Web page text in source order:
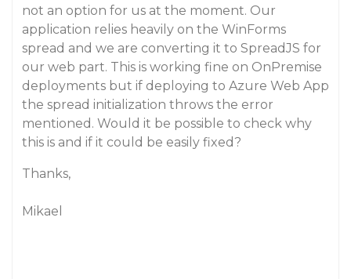
not an option for us at the moment. Our
application relies heavily on the WinForms
spread and we are converting it to SpreadJS for
our web part. This is working fine on OnPremise
deployments but if deploying to Azure Web App
the spread initialization throws the error
mentioned. Would it be possible to check why
this is and if it could be easily fixed?
Thanks,
Mikael